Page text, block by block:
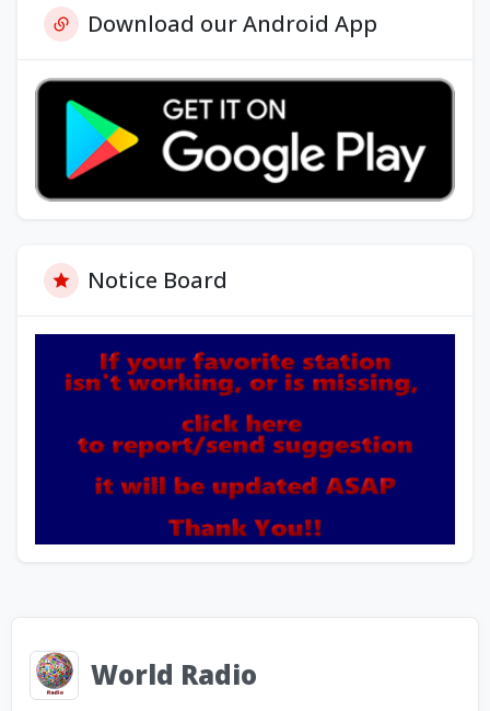
Download our Android App
Notice Board
World Radio